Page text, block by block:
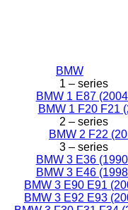
BMW
1 – series
BMW 1 E87
BMW 1 F20 F21
2 – series
BMW 2 F22
3 – series
BMW 3 E36
BMW 3 E46
BMW 3 E90 E91
BMW 3 E92 E93